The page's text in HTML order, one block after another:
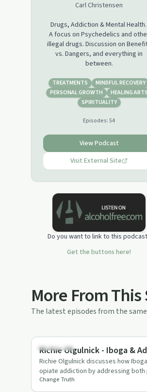
Carl Christensen
Drugs, Addiction & Mental Health.
A focus on Psychedelics and
illegal drugs. Discussion on
vs. Dangers, and everything in
between.
TREATMENTS
MINDFUL RECOVERY
PERSONAL GROWTH
HEALING ARTS
SPIRITUALITY
Episodes:54
View Podcast
Visit External Site
Do you want to link to this
Get the buttons here!
More From This
The latest episodes from the
Treatments
Richie Olgulnick - Iboga &
Richie Olgulnick discusses how
opiate addiction by addressing both
dependence and underly…
Change Truth